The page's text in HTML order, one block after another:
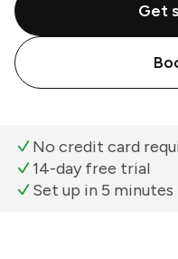
Get
No credit card
14-day free trial
Set up in 5 minutes